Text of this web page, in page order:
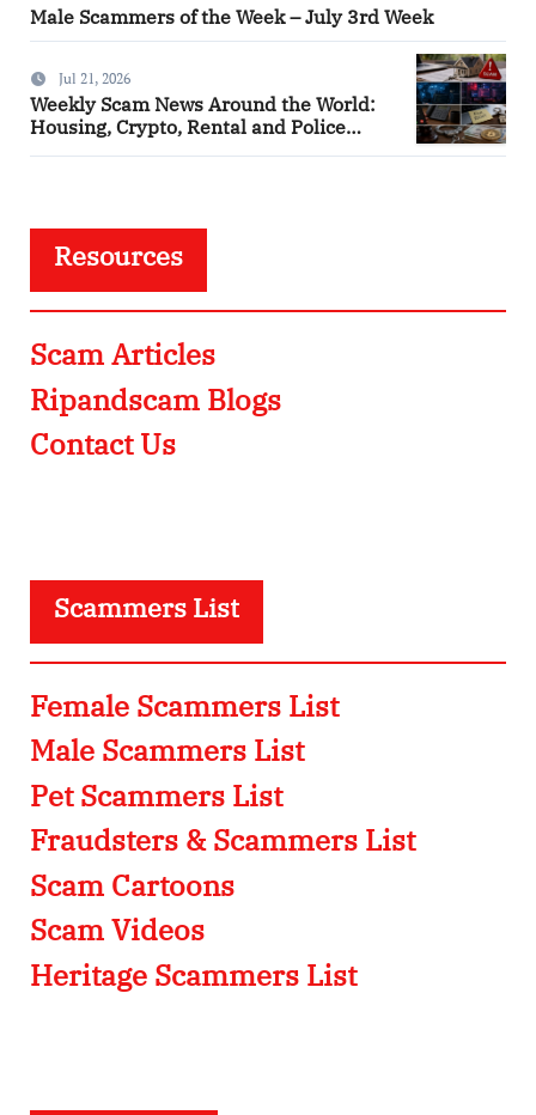
Male Scammers of the Week – July 3rd Week
Jul 21, 2026
Weekly Scam News Around the World:
Housing, Crypto, Rental and Police
Resources
Scam Articles
Ripandscam Blogs
Contact Us
Scammers List
Female Scammers List
Male Scammers List
Pet Scammers List
Fraudsters & Scammers List
Scam Cartoons
Scam Videos
Heritage Scammers List